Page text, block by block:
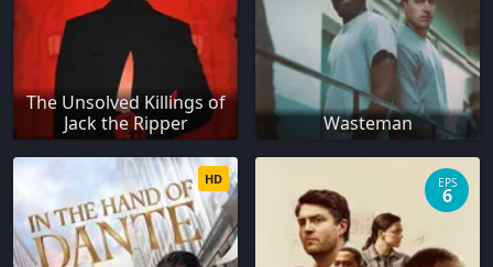
The Unsolved Killings of
Jack the Ripper
Wasteman
HD EPS
6